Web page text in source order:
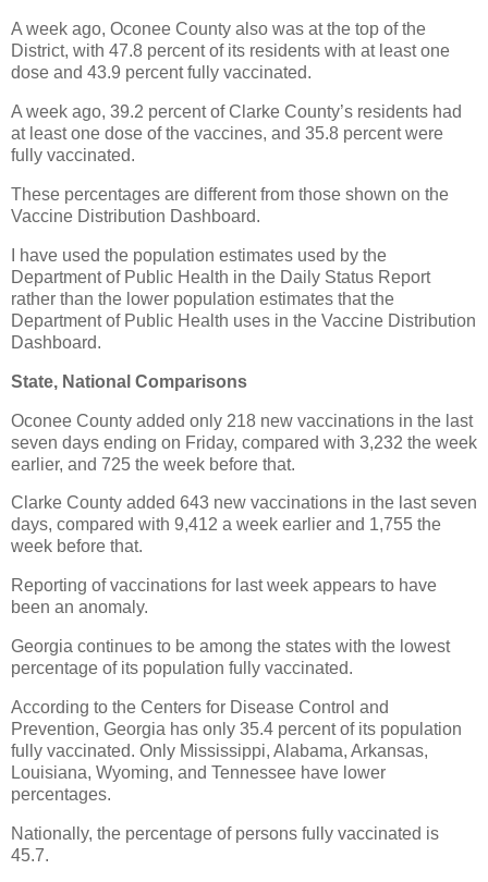
A week ago, Oconee County also was at the top of the
District, with 47.8 percent of its residents with at least one
dose and 43.9 percent fully vaccinated.
A week ago, 39.2 percent of Clarke County’s residents had
at least one dose of the vaccines, and 35.8 percent were
fully vaccinated.
These percentages are different from those shown on the
Vaccine Distribution Dashboard.
I have used the population estimates used by the
Department of Public Health in the Daily Status Report
rather than the lower population estimates that the
Department of Public Health uses in the Vaccine Distribution
Dashboard.
State, National Comparisons
Oconee County added only 218 new vaccinations in the last
seven days ending on Friday, compared with 3,232 the week
earlier, and 725 the week before that.
Clarke County added 643 new vaccinations in the last seven
days, compared with 9,412 a week earlier and 1,755 the
week before that.
Reporting of vaccinations for last week appears to have
been an anomaly.
Georgia continues to be among the states with the lowest
percentage of its population fully vaccinated.
According to the Centers for Disease Control and
Prevention, Georgia has only 35.4 percent of its population
fully vaccinated. Only Mississippi, Alabama, Arkansas,
Louisiana, Wyoming, and Tennessee have lower
percentages.
Nationally, the percentage of persons fully vaccinated is
45.7.